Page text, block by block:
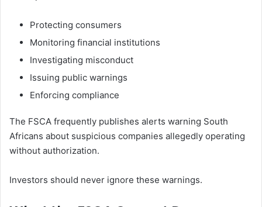
Protecting consumers
Monitoring financial institutions
Investigating misconduct
Issuing public warnings
Enforcing compliance
The FSCA frequently publishes alerts warning South
Africans about suspicious companies allegedly operating
without authorization.
Investors should never ignore these warnings.